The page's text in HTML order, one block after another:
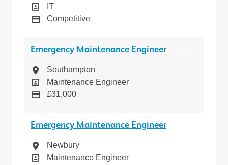
Position
IT
Pay
Competitive
Emergency Maintenance Engineer
Location
Southampton
Position
Maintenance Engineer
Pay
£31,000
Emergency Maintenance Engineer
Location
Newbury
Position
Maintenance Engineer